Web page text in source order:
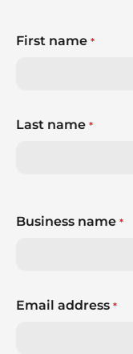
First name *
Last name *
Business name *
Email address *